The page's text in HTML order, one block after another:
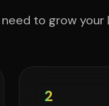
to grow
2